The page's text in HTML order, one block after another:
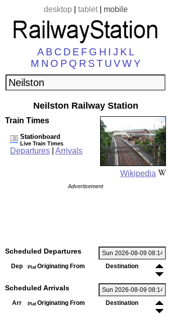
desktop| tablet| mobile
A B C D E F G H I J K L
M N O P Q R ST U VWY
Neilston Railway Station
Wikipedia
Train Times
Stationboard
Live Train Times
Departures Arrivals
Advertisement
Scheduled Departures
Dep Plat Originating From Destination
Scheduled Arrivals
Arr Plat Originating From Destination